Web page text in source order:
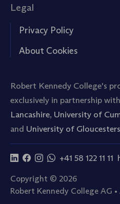
Legal
Privacy Policy
About Cookies
Robert Kennedy College's
exclusively in partnership
Lancashire, University of
and University of
+41 58 122 11 11
Copyright © 2026
Robert Kennedy College AG